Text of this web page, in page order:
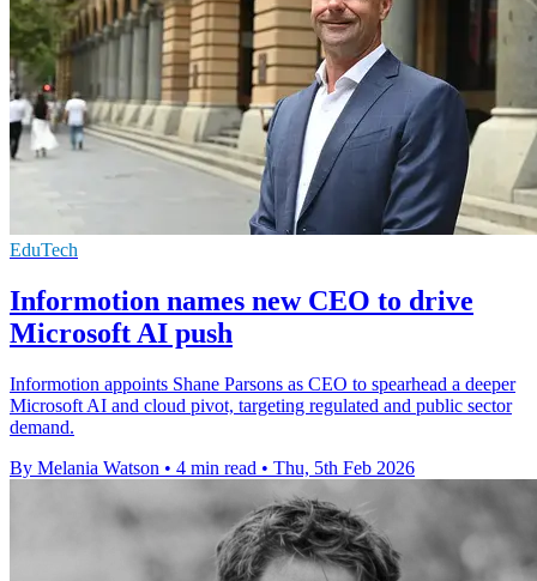
EduTech
Informotion names new CEO to drive
Microsoft AI push
Informotion appoints Shane Parsons as CEO to spearhead a deeper
Microsoft AI and cloud pivot, targeting regulated and public sector
demand.
By Melania Watson • 4 min read • Thu, 5th Feb 2026